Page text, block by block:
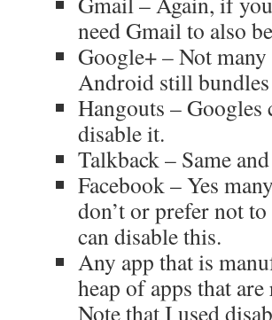
need Gmail to also
Google+ – Not
Android still
Hangouts – Googles
disable it.
Talkback – Same
Facebook – Yes
don’t or prefer not
can disable this.
Any app that is
heap of apps that
Note that I used